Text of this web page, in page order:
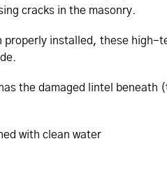
cracks in the masonry.
installed, these high-
the damaged lintel beneath
with clean water